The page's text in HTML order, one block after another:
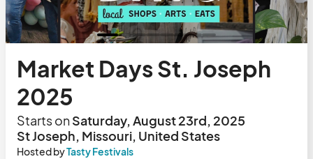
Market Days St. Joseph
2025
Starts onSaturday, August 23rd, 2025
St Joseph, Missouri, United States
Hosted byTasty Festivals